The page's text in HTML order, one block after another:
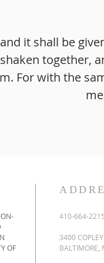
it shall be
together,
For with the
OF
410-664-2215
3400 COPLEY
BALTIMORE,